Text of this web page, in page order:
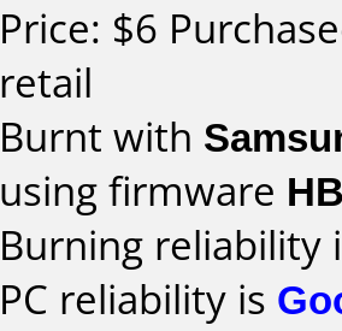
Price: $6
retail
Burnt with
using firmware
Burning reliability
PC reliability is